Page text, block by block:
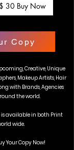
$ 30 Buy Now
Copy
Creative, Unique
Makeup Artists, Hair
with Brands, Agencies
the world.
is available in both Print
wide.
Your Copy Now!